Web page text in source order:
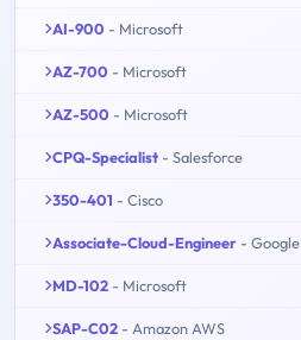
AI-900 - Microsoft
AZ-700 - Microsoft
AZ-500 - Microsoft
CPQ-Specialist - Salesforce
350-401 - Cisco
Associate-Cloud-Engineer - Google
MD-102 - Microsoft
SAP-C02 - Amazon AWS